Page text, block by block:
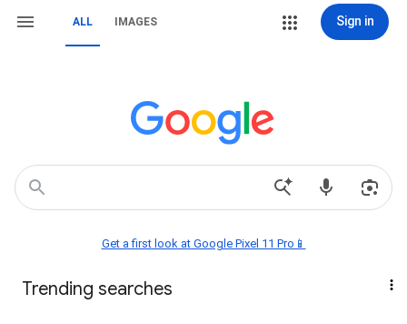
ALL IMAGES Sign in
Get a first look at Google Pixel 11 Pro📱
Trending searches